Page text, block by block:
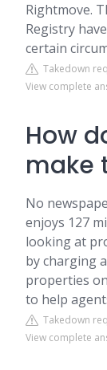
Rightmove.
Registry
certain
Takedown
View complete
How
make
No
enjoys 127
looking at
by charging
properties
to help
Takedown
View complete